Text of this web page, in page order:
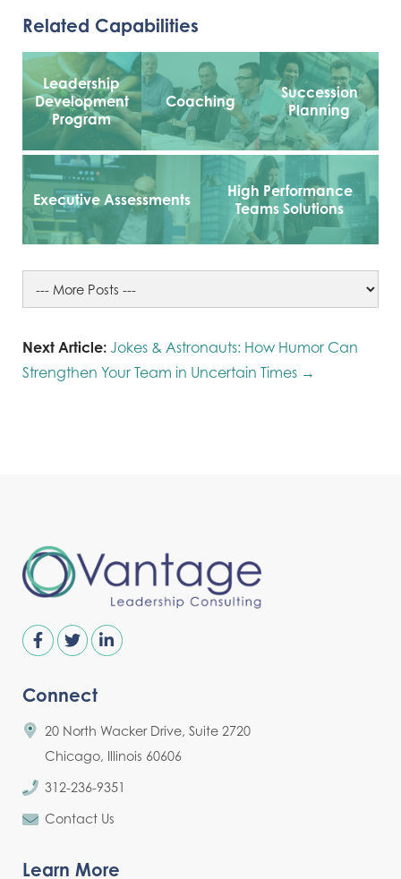
Related Capabilities
Leadership
Development
Program
Coaching
Succession
Planning
Executive Assessments
High Performance
Teams Solutions
Next Article: Jokes & Astronauts: How Humor Can
Strengthen Your Team in Uncertain Times →
Connect
20 North Wacker Drive, Suite 2720
Chicago, Illinois 60606
312-236-9351
Contact Us
Learn More